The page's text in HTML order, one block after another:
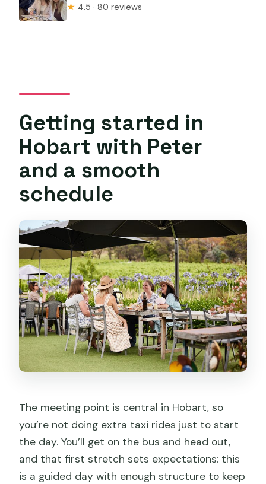
★ 4.5 · 80 reviews
Getting started in
Hobart with Peter
and a smooth
schedule
The meeting point is central in Hobart, so
you’re not doing extra taxi rides just to start
the day. You’ll get on the bus and head out,
and that first stretch sets expectations: this
is a guided day with enough structure to keep